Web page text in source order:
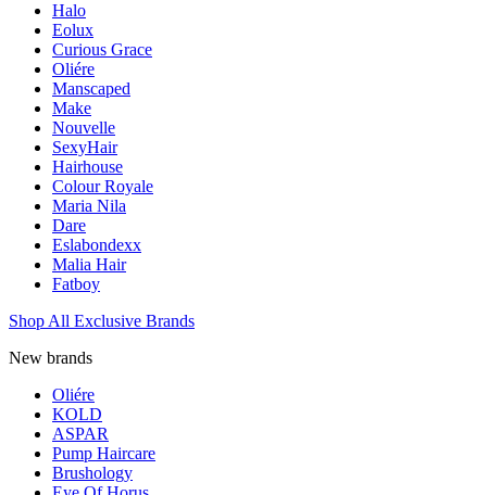
Halo
Eolux
Curious Grace
Oliére
Manscaped
Make
Nouvelle
SexyHair
Hairhouse
Colour Royale
Maria Nila
Dare
Eslabondexx
Malia Hair
Fatboy
Shop All Exclusive Brands
New brands
Oliére
KOLD
ASPAR
Pump Haircare
Brushology